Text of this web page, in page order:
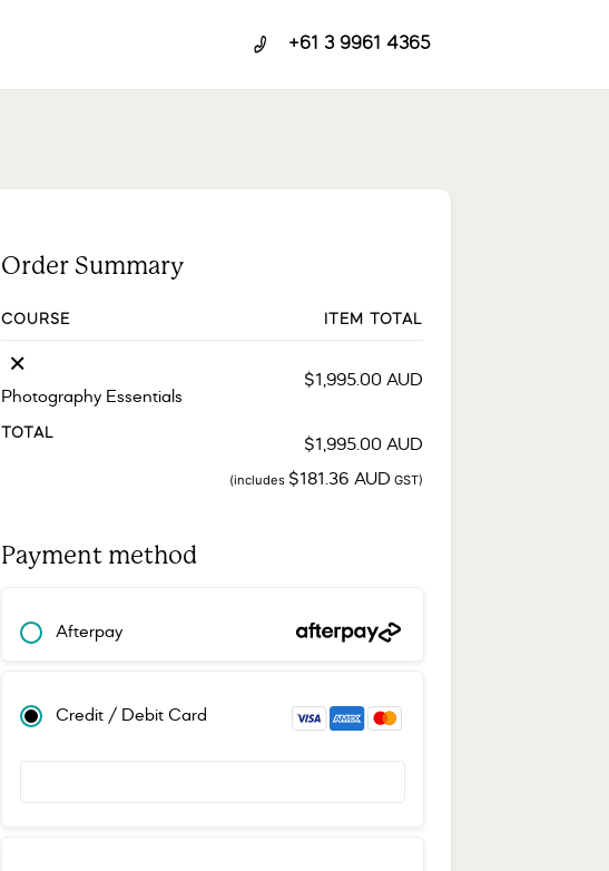
+61 3 9961 4365
Order Summary
COURSE ITEM TOTAL
×
Photography Essentials
$1,995.00 AUD
TOTAL
$1,995.00 AUD
(includes $181.36 AUD GST)
Payment method
Afterpay
Credit / Debit Card